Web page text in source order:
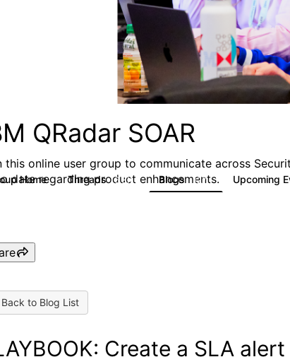
QRadar SOAR
this online user group to communicate across
date regarding product enhancements.
Home Threads 6.3K Blogs 127 Upcoming
to Blog List
Create a SLA